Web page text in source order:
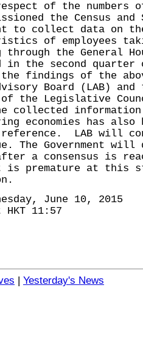
of the numbers of
the Census
to collect data on
of employees
through the General
in the second
the findings of the
Board (LAB) and
of the Legislative
collected
economies has
reference. LAB will
The Government will
a consensus is
premature at this
June 10, 2015
11:57
| Yesterday's News